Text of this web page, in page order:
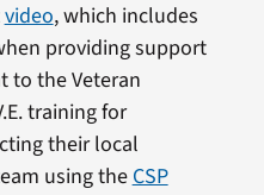
video, which includes
providing support
to the Veteran
training for
their local
using theCSP